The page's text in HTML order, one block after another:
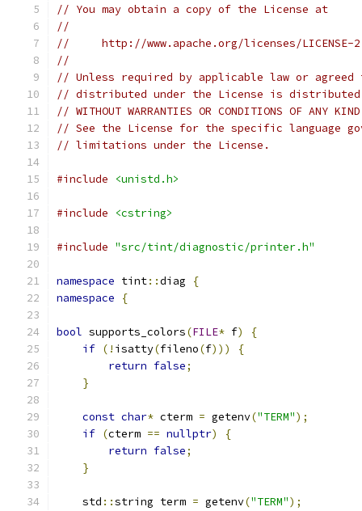
// You may obtain a copy of the License at
//
//     http://www.apache.org/licenses/LICENSE-
//
// Unless required by applicable law or
// distributed under the License is distributed
// WITHOUT WARRANTIES OR CONDITIONS OF
// See the License for the specific language
// limitations under the License.
#include <unistd.h>
#include <cstring>
#include "src/tint/diagnostic/printer.h"
namespace tint::diag
{
namespace
{
bool supports_colors(FILE* f)
{
if (! isatty(fileno(f)))
{
return false;
}
const char* cterm = getenv("TERM");
if (cterm == nullptr)
{
return false;
}
    std
::string term = getenv("TERM");